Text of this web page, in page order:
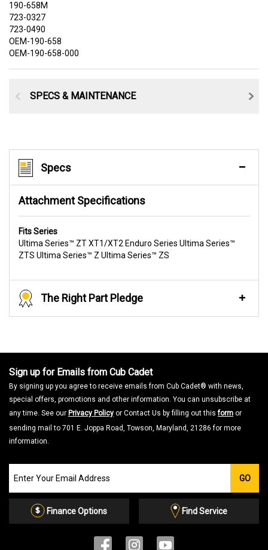
190-658M
723-0327
723-0490
OEM-190-658
OEM-190-658-000
SPECS & MAINTENANCE
Specs
Attachment Specifications
Fits Series
Ultima Series™ ZT XT1/XT2 Enduro Series Ultima Series™
ZTS Ultima Series™ Z Ultima Series™ ZS
The Right Part Pledge
Sign up for Emails from Cub Cadet
By signing up you agree to receive emails from Cub Cadet® with news,
special offers, promotions and other information. You can unsubscribe at
any time. See our Privacy Policy or Contact Us by filling out thisform or
sending mail to 701 E. Joppa Road, Towson, Maryland, 21286 for more
information.
our
Email
GO
Finance Options Find Service